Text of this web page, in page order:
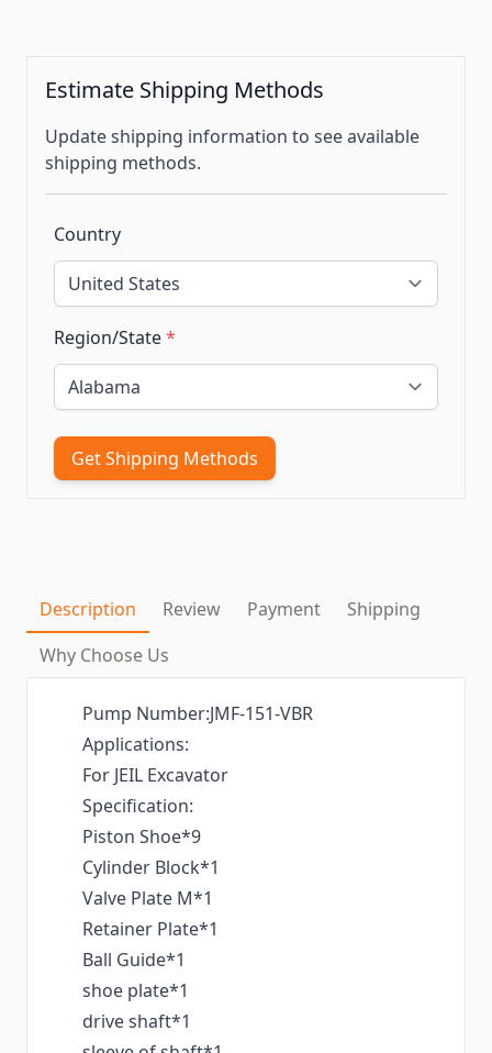
Estimate Shipping Methods
Update shipping information to see available
shipping methods.
Country
Region/State*
Get Shipping Methods
Description Review Payment
Shipping
Why Choose Us
Pump Number:JMF-151-VBR
Applications:
For JEIL Excavator
Specification:
Piston Shoe*9
Cylinder Block*1
Valve Plate M*1
Retainer Plate*1
Ball Guide*1
shoe plate*1
drive shaft*1